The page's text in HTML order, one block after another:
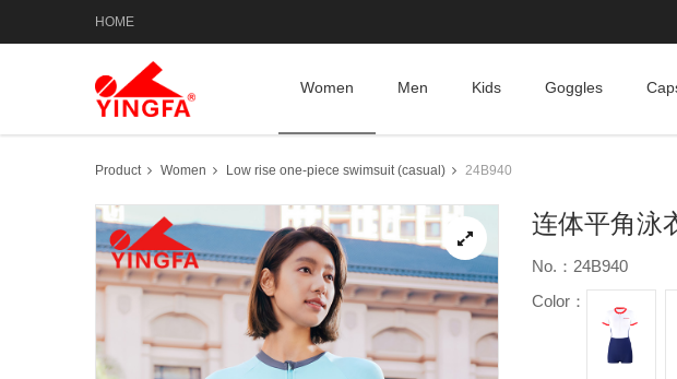
HOME
Women Men Kids Goggles
Product Women Low rise one-piece swimsuit (casual) 24B940
连体平角泳
No.：24B940
Color：